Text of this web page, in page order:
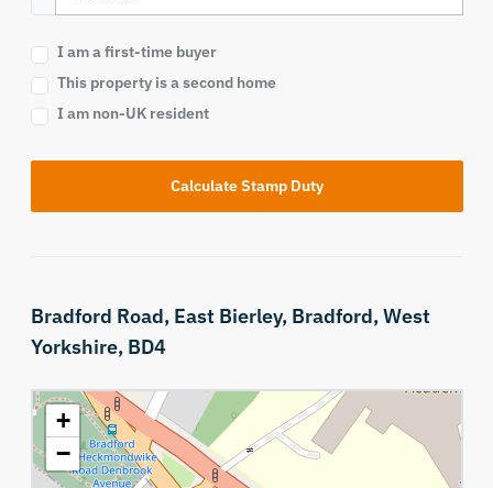
I am a first-time buyer
This property is a second home
I am non-UK resident
Calculate Stamp Duty
Bradford Road, East Bierley, Bradford,West
Yorkshire, BD4
+
−